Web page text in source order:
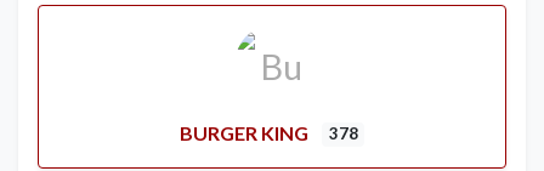
BURGER KING 378